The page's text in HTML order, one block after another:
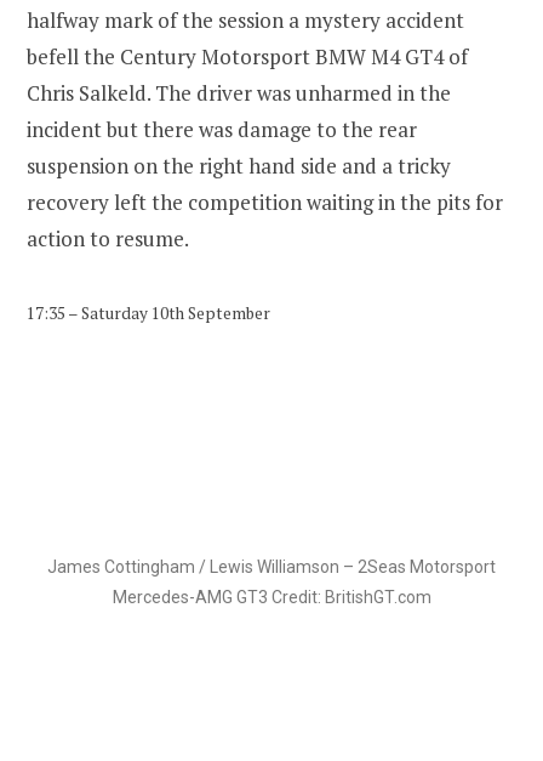
halfway mark of the session a mystery accident
befell the Century Motorsport BMW M4 GT4 of
Chris Salkeld. The driver was unharmed in the
incident but there was damage to the rear
suspension on the right hand side and a tricky
recovery left the competition waiting in the pits for
action to resume.
17:35 – Saturday 10th September
James Cottingham / Lewis Williamson – 2Seas Motorsport
Mercedes-AMG GT3 Credit: BritishGT.com